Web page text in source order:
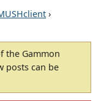
›
the Gammon
posts can be